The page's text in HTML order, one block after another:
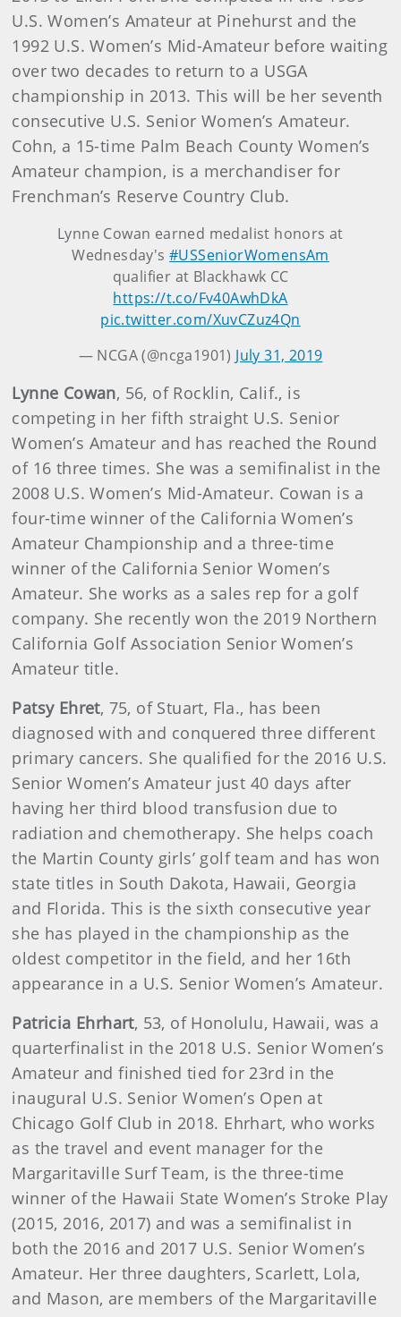
U.S. Women’s Amateur at Pinehurst and the
1992 U.S. Women’s Mid-Amateur before waiting
over two decades to return to a USGA
championship in 2013. This will be her seventh
consecutive U.S. Senior Women’s Amateur.
Cohn, a 15-time Palm Beach County Women’s
Amateur champion, is a merchandiser for
Frenchman’s Reserve Country Club.
Lynne Cowan earned medalist honors at
Wednesday's #USSeniorWomensAm
qualifier at Blackhawk CC
https://t.co/Fv40AwhDkA
pic.twitter.com/XuvCZuz4Qn
— NCGA (@ncga1901) July 31, 2019
Lynne Cowan, 56, of Rocklin, Calif., is
competing in her fifth straight U.S. Senior
Women’s Amateur and has reached the Round
of 16 three times. She was a semifinalist in the
2008 U.S. Women’s Mid-Amateur. Cowan is a
four-time winner of the California Women’s
Amateur Championship and a three-time
winner of the California Senior Women’s
Amateur. She works as a sales rep for a golf
company. She recently won the 2019 Northern
California Golf Association Senior Women’s
Amateur title.
Patsy Ehret, 75, of Stuart, Fla., has been
diagnosed with and conquered three different
primary cancers. She qualified for the 2016 U.S.
Senior Women’s Amateur just 40 days after
having her third blood transfusion due to
radiation and chemotherapy. She helps coach
the Martin County girls’ golf team and has won
state titles in South Dakota, Hawaii, Georgia
and Florida. This is the sixth consecutive year
she has played in the championship as the
oldest competitor in the field, and her 16th
appearance in a U.S. Senior Women’s Amateur.
Patricia Ehrhart, 53, of Honolulu, Hawaii, was a
quarterfinalist in the 2018 U.S. Senior Women’s
Amateur and finished tied for 23rd in the
inaugural U.S. Senior Women’s Open at
Chicago Golf Club in 2018. Ehrhart, who works
as the travel and event manager for the
Margaritaville Surf Team, is the three-time
winner of the Hawaii State Women’s Stroke Play
(2015, 2016, 2017) and was a semifinalist in
both the 2016 and 2017 U.S. Senior Women’s
Amateur. Her three daughters, Scarlett, Lola,
and Mason, are members of the Margaritaville